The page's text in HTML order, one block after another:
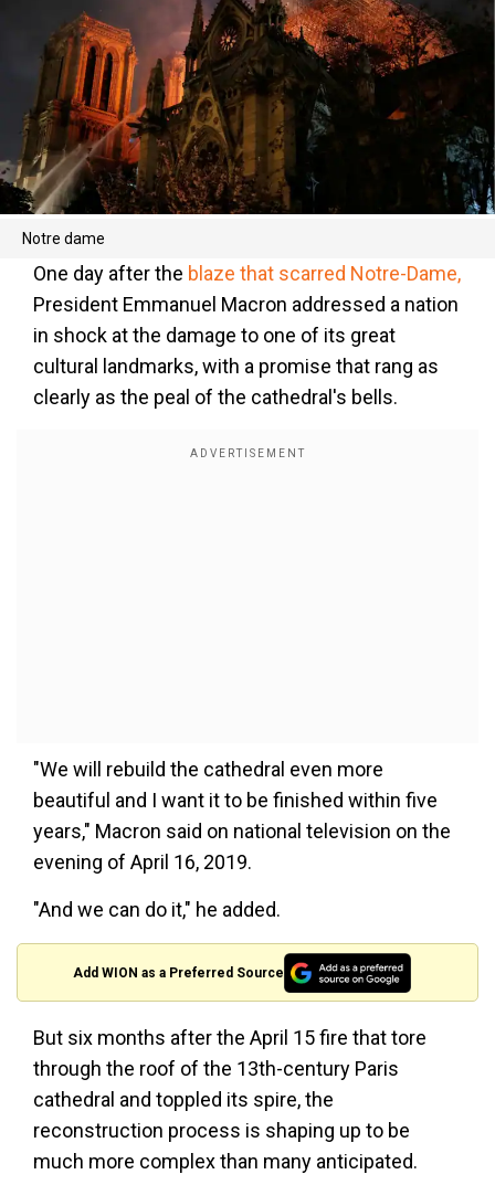
Notre dame
One day after the blaze that scarred Notre-Dame,
President Emmanuel Macron addressed a nation
in shock at the damage to one of its great
cultural landmarks, with a promise that rang as
clearly as the peal of the cathedral's bells.
"We will rebuild the cathedral even more
beautiful and I want it to be finished within five
years," Macron said on national television on the
evening of April 16, 2019.
"And we can do it," he added.
Add WION as a Preferred Source
But six months after the April 15 fire that tore
through the roof of the 13th-century Paris
cathedral and toppled its spire, the
reconstruction process is shaping up to be
much more complex than many anticipated.